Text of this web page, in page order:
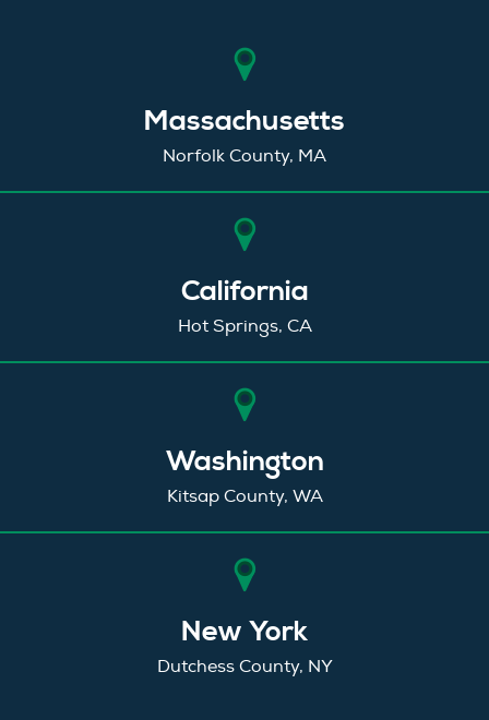
California
Hot Springs, CA
Massachusetts
Norfolk County, MA
New York
Dutchess County, NY
Washington
Kitsap County, WA